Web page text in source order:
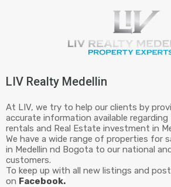
LIV Realty Medellin
At LIV, we try to help our clients by
accurate information available
rentals and Real Estate investment in
We have a wide range of properties for
in Medellin nd Bogota to our national
customers.
To keep up with all new listings and
on Facebook.